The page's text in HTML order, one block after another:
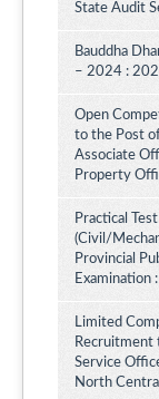
State Audit
Bauddha
– 2024 :
Open
to the Post
Associate
Property
Practical
(Civil/
Provincial
Examination
Limited
Recruitment
Service
North